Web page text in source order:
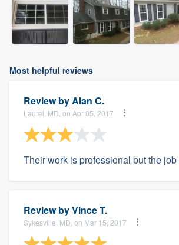
Most helpful reviews
Review byAlan C.
Laurel, MD, on Apr 05, 2017
Their work is professional but the
Review byVince T.
Sykesville, MD, on Mar 15, 2017